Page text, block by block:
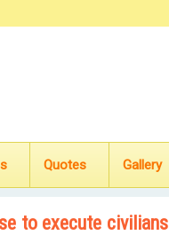
Quotes Gallery
to execute civilians